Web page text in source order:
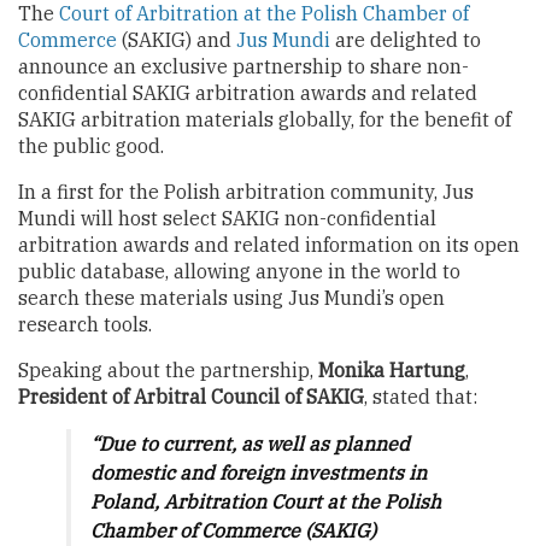
The Court of Arbitration at the Polish Chamber of
Commerce (SAKIG) and Jus Mundi are delighted to
announce an exclusive partnership to share non-
confidential SAKIG arbitration awards and related
SAKIG arbitration materials globally, for the benefit of
the public good.
In a first for the Polish arbitration community, Jus
Mundi will host select SAKIG non-confidential
arbitration awards and related information on its open
public database, allowing anyone in the world to
search these materials using Jus Mundi’s open
research tools.
Speaking about the partnership, Monika Hartung,
President of Arbitral Council of SAKIG, stated that:
“Due to current, as well as planned
domestic and foreign investments in
Poland, Arbitration Court at the Polish
Chamber of Commerce (SAKIG)